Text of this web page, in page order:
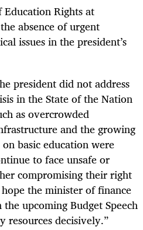
Education Rights at
absence of urgent
issues in the president’s
president did not address
in the State of the Nation
as overcrowded
and the growing
basic education were
to face unsafe or
compromising their right
the minister of finance
upcoming Budget Speech
resources decisively.”